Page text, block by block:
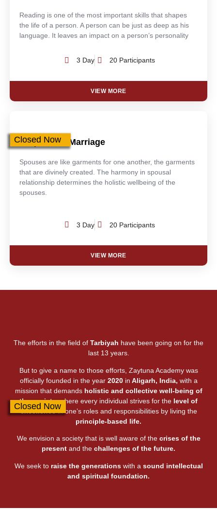
Closed Now
Closed Now
Reading is one of the most important skills that shapes
the life of a person. A person can be just as deep as his
language. It leaves an impact on a person’s personality
3 Day 20 Participants
VIEW MORE
Purpose Of Marriage
Spouses are like garments for one another, the garments
that are divinely created. The harmony in spousal
relationship determines the holistic wellbeing of the
spouses.
3 Day 20 Participants
VIEW MORE
The efforts in the field of Tarbiyah have been going on for the
last 13 years.
But to give a name to those efforts, Zaytuna Academy was
officially founded in the year 2020in Aligarh, India, with a
mission that demands holistic and collective well-being of
the society,where every individual strives for the level of
excellencein one’s roles and responsibilities by living the
principle-based life.
We envision a society that is well aware of the crises of the
present and the challenges of the future.
We seek toraise the generationswith a sound intellectual
and spiritual foundation.